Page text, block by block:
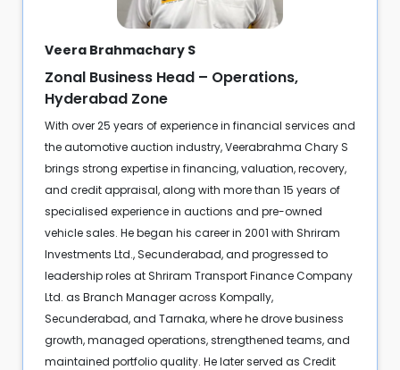
Veera Brahmachary S
Zonal Business Head – Operations,
Hyderabad Zone
With over 25 years of experience in financial services and
the automotive auction industry, Veerabrahma Chary S
brings strong expertise in financing, valuation, recovery,
and credit appraisal, along with more than 15 years of
specialised experience in auctions and pre-owned
vehicle sales. He began his career in 2001 with Shriram
Investments Ltd., Secunderabad, and progressed to
leadership roles at Shriram Transport Finance Company
Ltd. as Branch Manager across Kompally,
Secunderabad, and Tarnaka, where he drove business
growth, managed operations, strengthened teams, and
maintained portfolio quality. He later served as Credit